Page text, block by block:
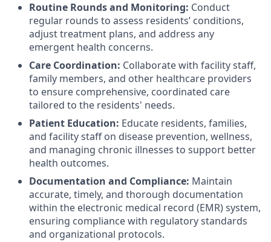
Routine Rounds and Monitoring: Conduct
regular rounds to assess residents’ conditions,
adjust treatment plans, and address any
emergent health concerns.
Care Coordination: Collaborate with facility staff,
family members, and other healthcare providers
to ensure comprehensive, coordinated care
tailored to the residents' needs.
Patient Education: Educate residents, families,
and facility staff on disease prevention, wellness,
and managing chronic illnesses to support better
health outcomes.
Documentation and Compliance: Maintain
accurate, timely, and thorough documentation
within the electronic medical record (EMR) system,
ensuring compliance with regulatory standards
and organizational protocols.